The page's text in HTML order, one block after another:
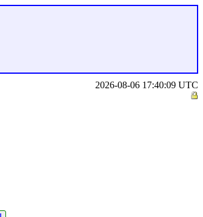
2026-08-06 17:40:09 UTC